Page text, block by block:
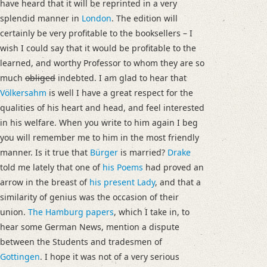
have heard that it will be reprinted in a very
splendid manner in London. The edition will
certainly be very profitable to the booksellers – I
wish I could say that it would be profitable to the
learned, and worthy Professor to whom they are so
muchobliged indebted. I am glad to hear that
Völkersahmis well I have a great respect for the
qualities of his heart and head, and feel interested
in his welfare. When you write to him again I beg
you will remember me to him in the most friendly
manner. Is it true that Bürger is married? Drake
told me lately that one of his Poems had proved an
arrow in the breast of his present Lady, and that a
similarity of genius was the occasion of their
union. The Hamburg papers, which I take in, to
hear some German News, mention a dispute
between the Students and tradesmen of
Gottingen. I hope it was not of a very serious